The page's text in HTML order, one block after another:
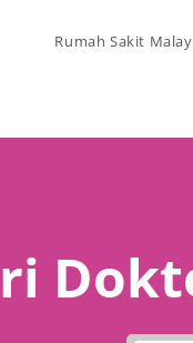
Rumah Sakit